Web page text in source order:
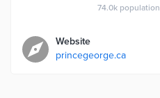
74.0k population
Website
princegeorge.ca